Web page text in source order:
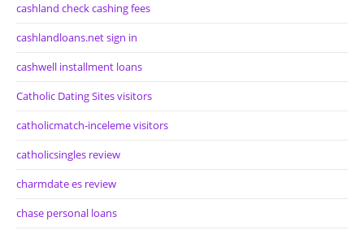
cashland check cashing fees
cashlandloans.net sign in
cashwell installment loans
Catholic Dating Sites visitors
catholicmatch-inceleme visitors
catholicsingles review
charmdate es review
chase personal loans